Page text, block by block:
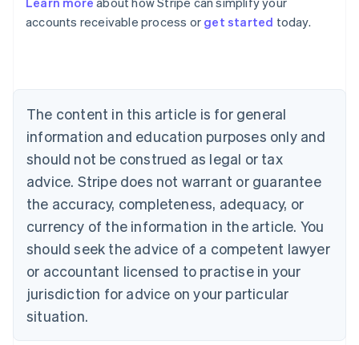
accounts receivable process or get started today.
The content in this article is for general
information and education purposes only and
should not be construed as legal or tax
advice. Stripe does not warrant or guarantee
the accuracy, completeness, adequacy, or
currency of the information in the article. You
should seek the advice of a competent lawyer
or accountant licensed to practise in your
jurisdiction for advice on your particular
situation.
Australia
English
NederlandsFrançaisDeutschEnglish
Brazil
PortuguêsEnglish
Bulgaria
English
EnglishFrançais
Croatia
Italiano
Cyprus
English
Czech Republic
Denmark
English